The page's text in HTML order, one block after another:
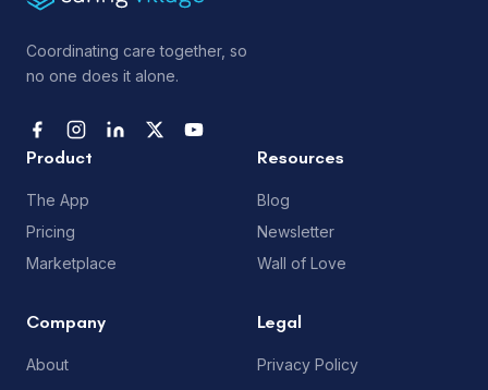
Coordinating care together, so
no one does it alone.
Product
The App
Pricing
Marketplace
Resources
Blog
Newsletter
Wall of Love
Company
About
Legal
Privacy Policy